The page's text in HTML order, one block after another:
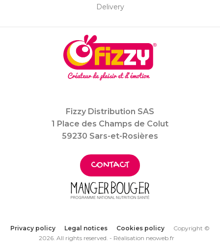
Delivery
Fizzy Distribution SAS
1 Place des Champs de Colut
59230 Sars-et-Rosières
CONTACT
Privacy policy Legal notices Cookies policy
Copyright ©
2026. All rights reserved. - Réalisation neoweb.fr